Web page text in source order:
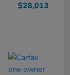
$28,013